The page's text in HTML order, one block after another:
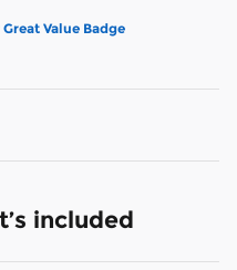
included